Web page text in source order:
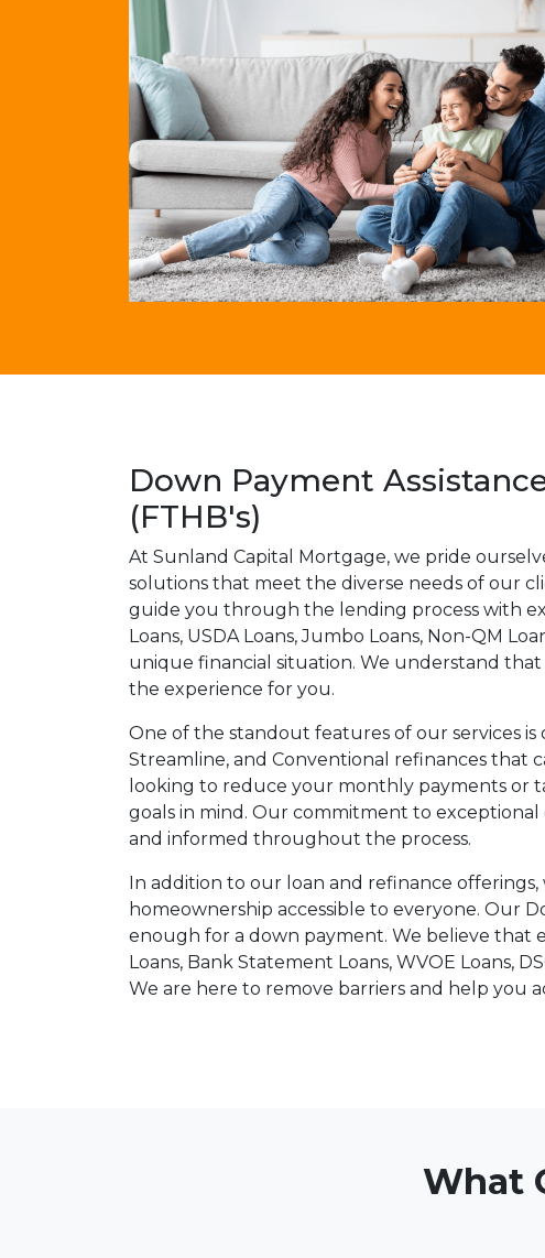
Down Payment
(FTHB's)
At Sunland Capital Mortgage, we pride
solutions that meet the diverse needs of our
guide you through the lending process with
Loans, USDA Loans, Jumbo Loans, Non-QM
unique financial situation. We understand
the experience for you.
One of the standout features of our services is
Streamline, and Conventional refinances that
looking to reduce your monthly payments or
goals in mind. Our commitment to
and informed throughout the process.
In addition to our loan and refinance offerings,
homeownership accessible to everyone. Our
enough for a down payment. We believe that
Loans, Bank Statement Loans, WVOE Loans,
We are here to remove barriers and help you
What